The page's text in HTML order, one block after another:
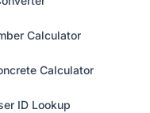
Calculator
Calculator
ID Lookup